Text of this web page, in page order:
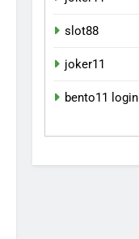
slot88
joker11
bento11 login